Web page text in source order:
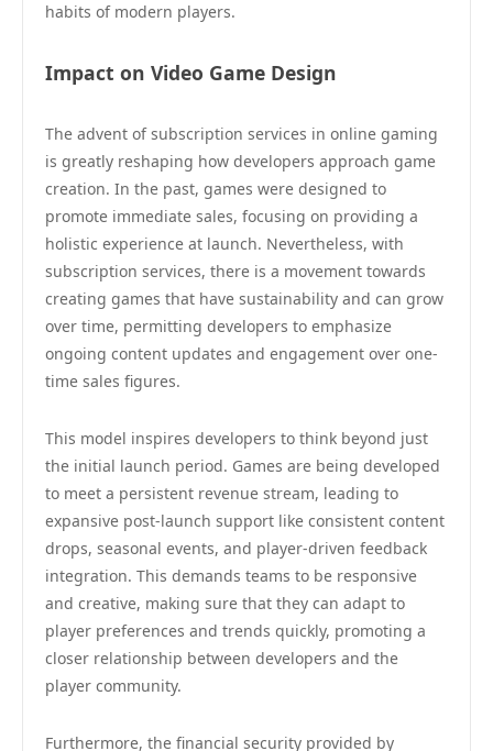
habits of modern players.
Impact on Video Game Design
The advent of subscription services in online gaming
is greatly reshaping how developers approach game
creation. In the past, games were designed to
promote immediate sales, focusing on providing a
holistic experience at launch. Nevertheless, with
subscription services, there is a movement towards
creating games that have sustainability and can grow
over time, permitting developers to emphasize
ongoing content updates and engagement over one-
time sales figures.
This model inspires developers to think beyond just
the initial launch period. Games are being developed
to meet a persistent revenue stream, leading to
expansive post-launch support like consistent content
drops, seasonal events, and player-driven feedback
integration. This demands teams to be responsive
and creative, making sure that they can adapt to
player preferences and trends quickly, promoting a
closer relationship between developers and the
player community.
Furthermore, the financial security provided by